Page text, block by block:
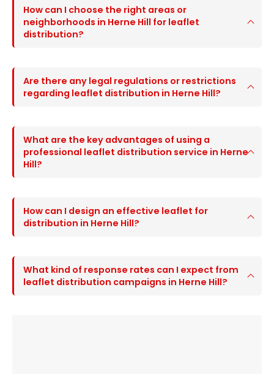
How can I choose the right areas or
neighborhoods in Herne Hill for leaflet
distribution?
Are there any legal regulations or restrictions
regarding leaflet distribution in Herne Hill?
What are the key advantages of using a
professional leaflet distribution service in Herne
Hill?
How can I design an effective leaflet for
distribution in Herne Hill?
What kind of response rates can I expect from
leaflet distribution campaigns in Herne Hill?